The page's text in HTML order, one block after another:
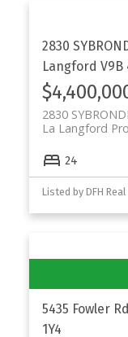
2830
Langford V9B
2830
La Langford
24
Listed by DFH
5435 Fowler Rd
1Y4